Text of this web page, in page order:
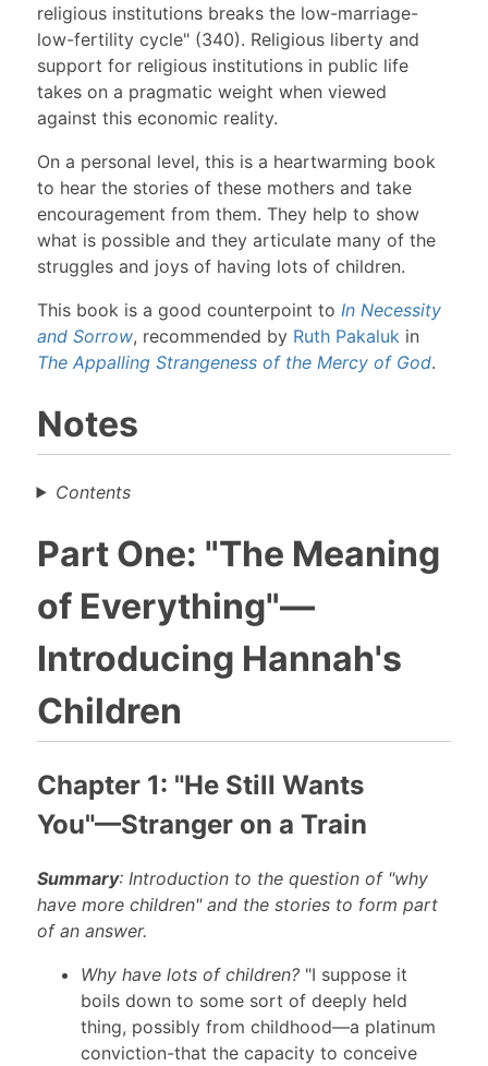
religious institutions breaks the low-marriage-
low-fertility cycle" (340). Religious liberty and
support for religious institutions in public life
takes on a pragmatic weight when viewed
against this economic reality.
On a personal level, this is a heartwarming book
to hear the stories of these mothers and take
encouragement from them. They help to show
what is possible and they articulate many of the
struggles and joys of having lots of children.
This book is a good counterpoint to In Necessity
and Sorrow, recommended by Ruth Pakaluk in
The Appalling Strangeness of the Mercy of God.
Notes
Contents
Part One: "The Meaning
of Everything"—
Introducing Hannah's
Children
Chapter 1: "He Still Wants
You"—Stranger on a Train
Summary: Introduction to the question of "why
have more children" and the stories to form part
of an answer.
Why have lots of children?"I suppose it
boils down to some sort of deeply held
thing, possibly from childhood—a platinum
conviction-that the capacity to conceive